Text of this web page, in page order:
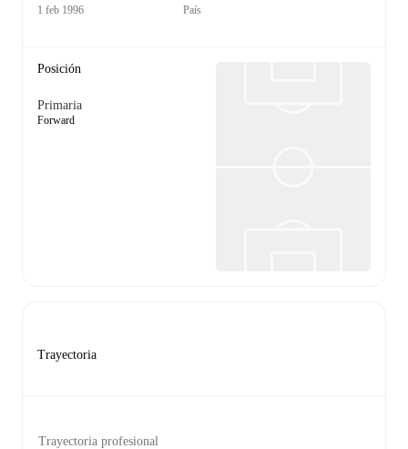
1 feb 1996 País
Posición
Primaria
Forward
Trayectoria
Trayectoria profesional